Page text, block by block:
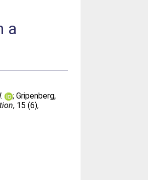
a
;Gripenberg,
, 15 (6),